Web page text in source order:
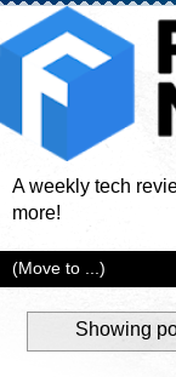
A weekly tech
more!
Showing